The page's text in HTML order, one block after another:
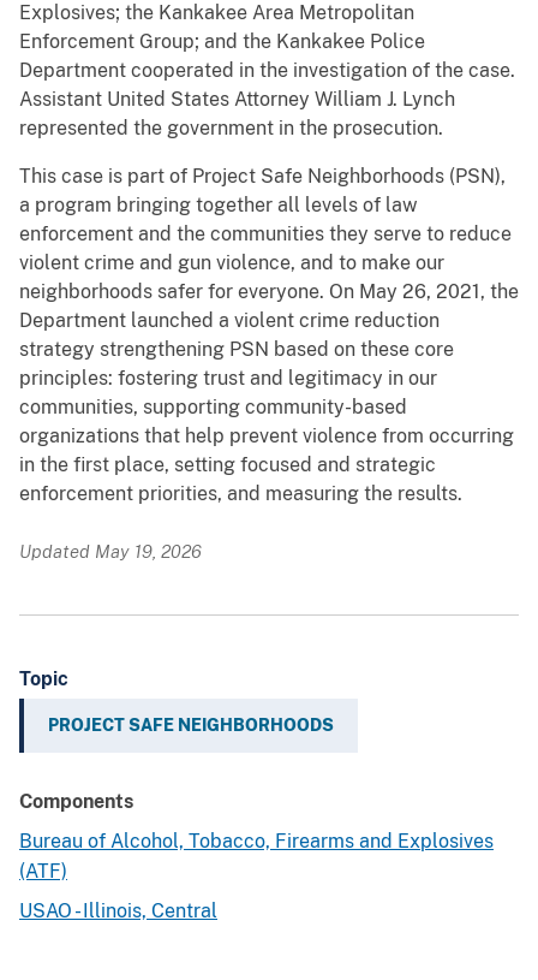
Explosives; the Kankakee Area Metropolitan
Enforcement Group; and the Kankakee Police
Department cooperated in the investigation of the case.
Assistant United States Attorney William J. Lynch
represented the government in the prosecution.
This case is part of Project Safe Neighborhoods (PSN),
a program bringing together all levels of law
enforcement and the communities they serve to reduce
violent crime and gun violence, and to make our
neighborhoods safer for everyone. On May 26, 2021, the
Department launched a violent crime reduction
strategy strengthening PSN based on these core
principles: fostering trust and legitimacy in our
communities, supporting community-based
organizations that help prevent violence from occurring
in the first place, setting focused and strategic
enforcement priorities, and measuring the results.
Updated May 19, 2026
Topic
PROJECT SAFE NEIGHBORHOODS
Components
Bureau of Alcohol, Tobacco, Firearms and Explosives
(ATF)
USAO - Illinois, Central